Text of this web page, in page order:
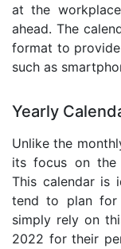
at the
ahead. The
format to
such as
Yearly
Unlike the
its focus on the
This calendar is
tend to plan for
simply rely on
2022 for their